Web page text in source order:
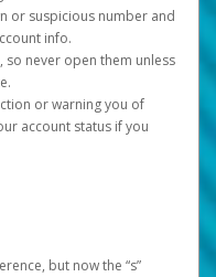
or suspicious number and
info.
so never open them unless
or warning you of
account status if you
but now the “s”